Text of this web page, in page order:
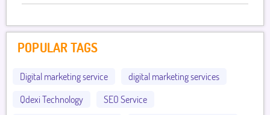
POPULAR TAGS
Digital marketing service
digital marketing services
Qdexi Technology
SEO Service